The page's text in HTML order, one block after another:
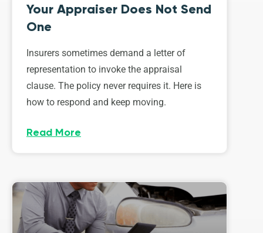
Your Appraiser Does Not Send
One
Insurers sometimes demand a letter of
representation to invoke the appraisal
clause. The policy never requires it. Here is
how to respond and keep moving.
Read More